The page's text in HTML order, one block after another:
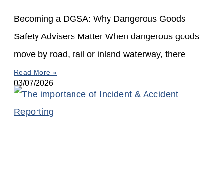
Becoming a DGSA: Why Dangerous Goods
Safety Advisers Matter When dangerous goods
move by road, rail or inland waterway, there
Read More »
03/07/2026